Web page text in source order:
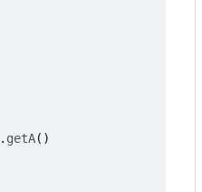
. getA()